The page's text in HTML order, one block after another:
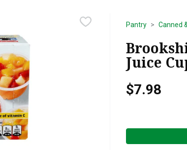
Pantry Canned
Juice
$7.98